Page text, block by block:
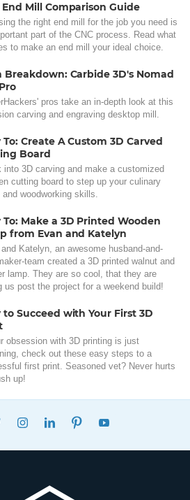
End Mill Comparison Guide
the right end mill for the job you need is
part of the CNC process. Read what
to make an end mill your ideal choice.
Breakdown: Carbide 3D's Nomad
pros take an in-depth look at this
carving and engraving desktop mill.
To: Create A Custom 3D Carved
Board
into 3D carving and make a customized
cutting board to step up your culinary
and woodworking skills.
To: Make a 3D Printed Wooden
from Evan and Katelyn
and Katelyn, an awesome husband-and-
team created a 3D printed walnut and
lamp. They are so cool, that they are
us post the project for a weekend build!
to Succeed with Your First 3D
obsession with 3D printing is just
check out these easy steps to a
first print. Seasoned vet? Never hurts
up!
TWITTERINSTAGRAMLINKEDINPINTEREST